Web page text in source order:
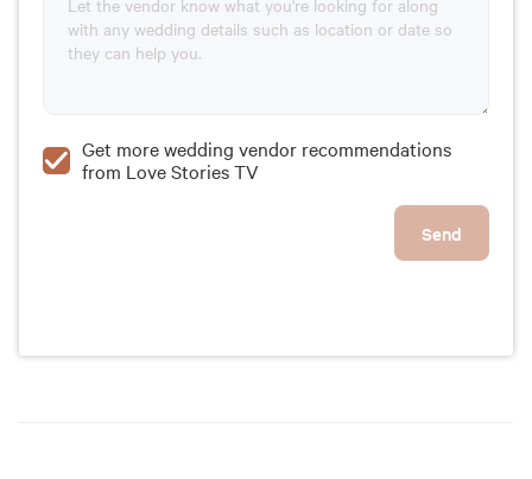
Get more wedding vendor recommendations
from Love Stories TV
Send